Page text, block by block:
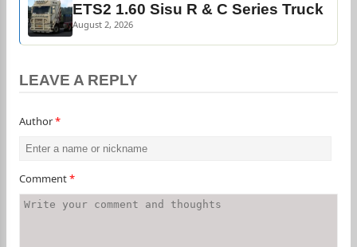
ETS2 1.60 Sisu R & C Series Truck
August 2, 2026
LEAVE A REPLY
Author*
Comment*